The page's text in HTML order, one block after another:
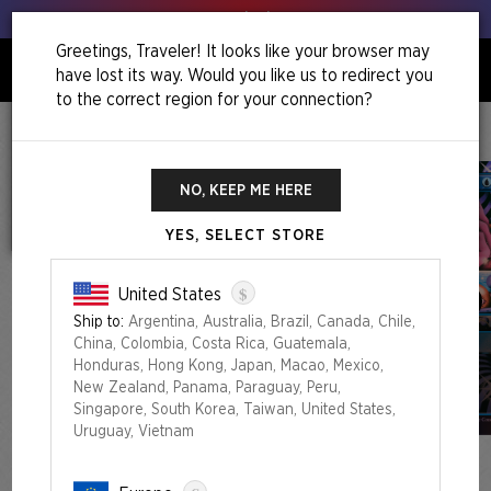
0
Greetings, Traveler! It looks like your browser may
have lost its way. Would you like us to redirect you
to the correct region for your connection?
NO, KEEP ME HERE
YES, SELECT STORE
United States $
Ship to: Argentina, Australia, Brazil, Canada, Chile,
China, Colombia, Costa Rica, Guatemala,
Honduras, Hong Kong, Japan, Macao, Mexico,
New Zealand, Panama, Paraguay, Peru,
Singapore, South Korea, Taiwan, United States,
Uruguay, Vietnam